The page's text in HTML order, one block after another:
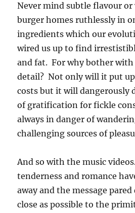
Never mind subtle flavour
burger homes ruthlessly in
ingredients which our
wired us up to find
and fat. For why bother
detail? Not only will it put
costs but it will dangerously
of gratification for fickle
always in danger of
challenging sources of
And so with the music
tenderness and romance
away and the message
close as possible to the